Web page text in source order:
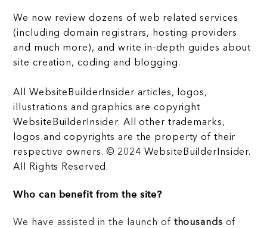
We now review dozens of web related services
(including domain registrars, hosting providers
and much more), and write in-depth guides about
site creation, coding and blogging.
All WebsiteBuilderInsider articles, logos,
illustrations and graphics are copyright
WebsiteBuilderInsider. All other trademarks,
logos and copyrights are the property of their
respective owners. © 2024 WebsiteBuilderInsider.
All Rights Reserved.
Who can benefit from the site?
We have assisted in the launch of thousands of